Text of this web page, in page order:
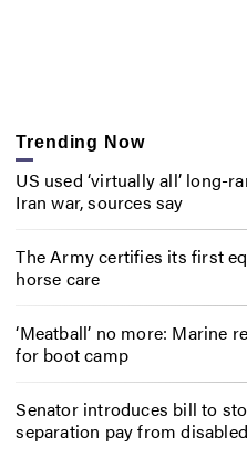
Trending Now
US used ‘virtually all’ long-
Iran war, sources say
The Army certifies its first
horse care
‘Meatball’ no more: Marine
for boot camp
Senator introduces bill to
separation pay from